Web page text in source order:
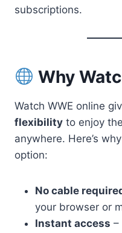
subscriptions.
Why
Watch WWE online
flexibility to enjoy
anywhere. Here’s
option:
No cable
your browser or
Instant access –